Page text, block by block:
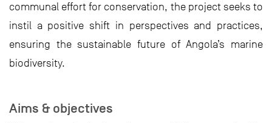
communal effort for conservation, the project seeks to
instil a positive shift in perspectives and practices,
ensuring the sustainable future of Angola’s marine
biodiversity.
Aims & objectives